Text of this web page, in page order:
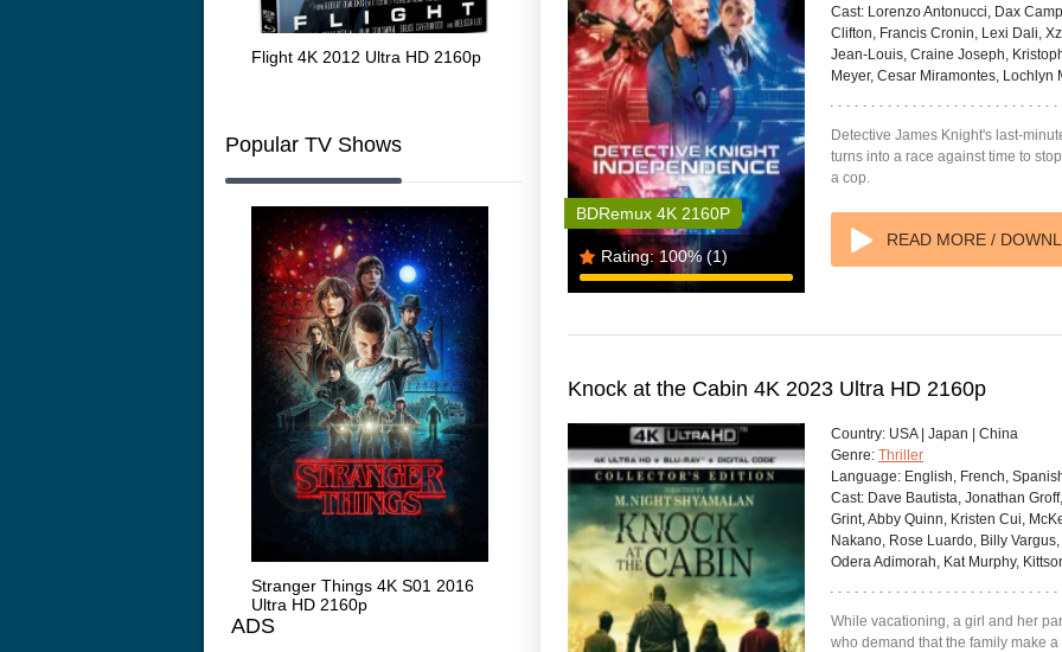
Flight 4K 2012 Ultra HD 2160p
Mars Attacks! 4K 1996 Ultra HD
Code Blue: The Movie 4K 2018
Ultra HD 2160p
The Girl
2009
Popular TV Shows
Stranger Things 4K S01 2016
Ultra HD 2160p
Stranger Things 4K S02 2017
Ultra HD 2160p
Stranger Things 4K S03 2019
Ultra HD 2160p
ADS
Rating: 100% (1)
BDRemux 4K 2160P
Cast: Lorenzo Antonucci, Dax
Clifton, Francis Cronin, Lexi Dali,
Jean-Louis, Craine Joseph,
Meyer, Cesar Miramontes, Lochlyn
Detective James Knight's last-
turns into a race against time to
a cop.
READ MORE /
Knock at the Cabin 4K 2023 Ultra HD 2160p
Country: USA | Japan | China
Genre: Thriller
Language: English, French,
Cast: Dave Bautista, Jonathan
Grint, Abby Quinn, Kristen Cui,
Nakano, Rose Luardo, Billy
Odera Adimorah, Kat Murphy,
While vacationing, a girl and her
who demand that the family make